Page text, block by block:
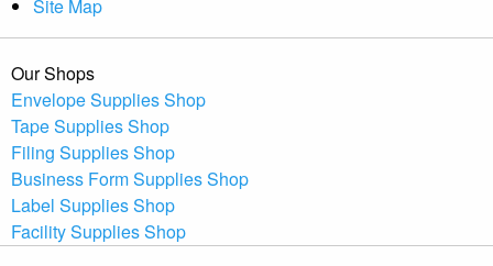
Site Map
Our Shops
Envelope Supplies Shop
Tape Supplies Shop
Filing Supplies Shop
Business Form Supplies Shop
Label Supplies Shop
Facility Supplies Shop